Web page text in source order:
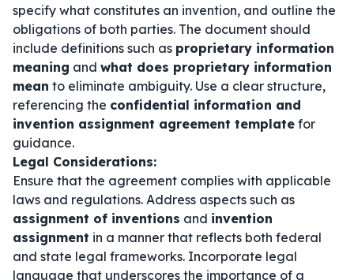
specify what constitutes an invention, and outline the
obligations of both parties. The document should
include definitions such as proprietary information
meaning and what does proprietary information
mean to eliminate ambiguity. Use a clear structure,
referencing the confidential information and
invention assignment agreement template for
guidance.
Legal Considerations:
Ensure that the agreement complies with applicable
laws and regulations. Address aspects such as
assignment of inventions and invention
assignment in a manner that reflects both federal
and state legal frameworks. Incorporate legal
language that underscores the importance of a